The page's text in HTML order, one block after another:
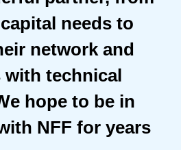
needs to
network and
technical
hope to be in
NFF for years